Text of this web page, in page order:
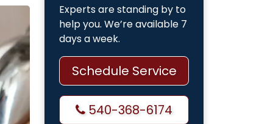
Experts are standing by to
help you. We’re available 7
days a week.
Schedule Service
540-368-6174